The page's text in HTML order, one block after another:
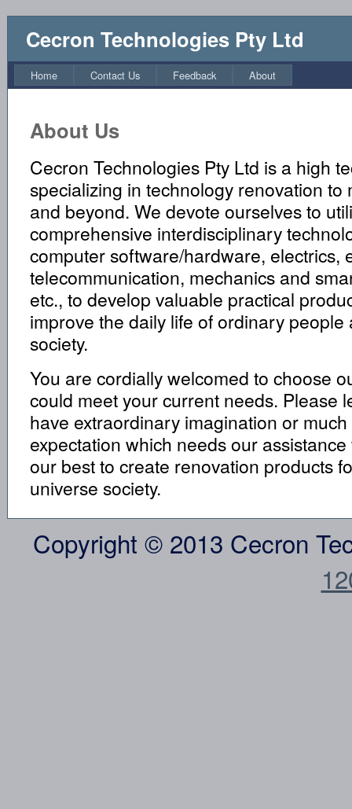
Cecron Technologies Pty Ltd
Home Contact Us Feedback About
About Us
Cecron Technologies Pty Ltd is a high
specializing in technology renovation to
and beyond. We devote ourselves to
comprehensive interdisciplinary
computer software/hardware, electrics,
telecommunication, mechanics and
etc., to develop valuable practical
improve the daily life of ordinary people
society.
You are cordially welcomed to choose
could meet your current needs. Please
have extraordinary imagination or
expectation which needs our
our best to create renovation products
universe society.
Copyright © 2013 Cecron